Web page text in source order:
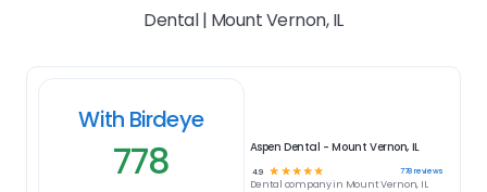
Dental | Mount Vernon, IL
With Birdeye
778 Aspen Dental - Mount Vernon, IL
4.9 ☆ ☆ ☆ ☆ ☆ 778reviews
Dental company in Mount Vernon, IL